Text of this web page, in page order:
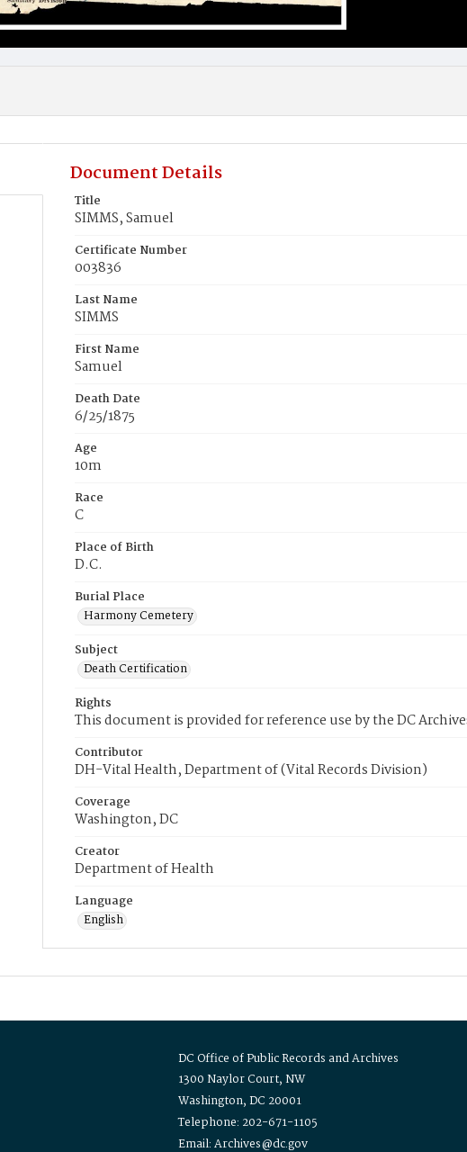
Document Details
Title
SIMMS, Samuel
Certificate Number
003836
Last Name
SIMMS
First Name
Samuel
Death Date
6/25/1875
Age
10m
Race
C
Place of Birth
D.C.
Burial Place
Harmony Cemetery
Subject
Death Certification
Rights
This document is provided for reference use by the DC
Contributor
DH-Vital Health, Department of (Vital Records Division)
Coverage
Washington, DC
Creator
Department of Health
Language
English
DC Office of Public Records and Archives
1300 Naylor Court, NW
Washington, DC 20001
Telephone: 202-671-1105
Email: Archives@dc.gov